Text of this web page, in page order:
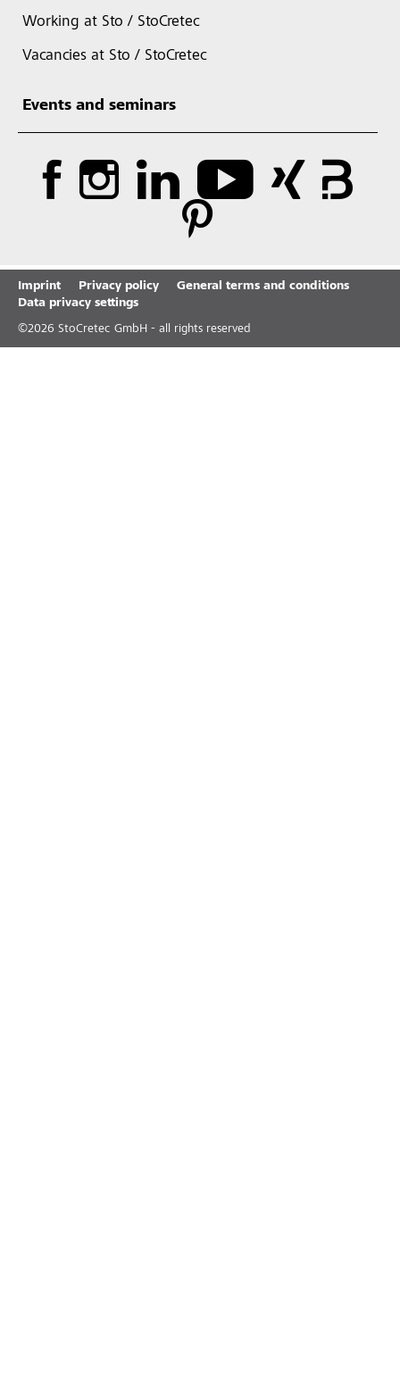
Working at Sto / StoCretec
Vacancies at Sto / StoCretec
Events and seminars
Imprint Privacy policy
General terms and conditions
Data privacy settings
©2026 StoCretec GmbH - all rights reserved